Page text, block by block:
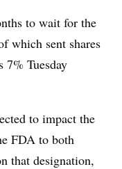
to wait for the
which sent shares
7% Tuesday
to impact the
FDA to both
that designation,